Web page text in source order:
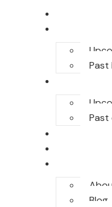
Past
Past
Blog